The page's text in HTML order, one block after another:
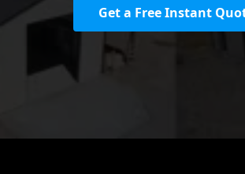
Get a Free Instant